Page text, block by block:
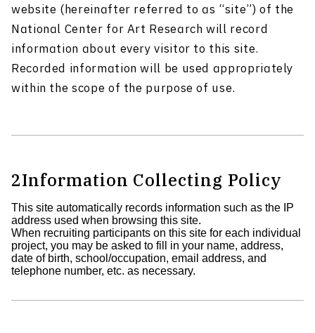
website (hereinafter referred to as “site”) of the
National Center for Art Research will record
information about every visitor to this site.
Recorded information will be used appropriately
within the scope of the purpose of use.
2Information Collecting Policy
This site automatically records information such as the IP
address used when browsing this site.
When recruiting participants on this site for each individual
project, you may be asked to fill in your name, address,
date of birth, school/occupation, email address, and
telephone number, etc. as necessary.